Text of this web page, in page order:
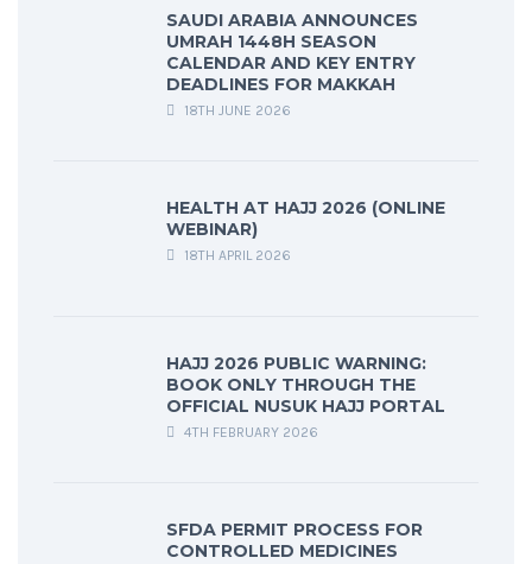
SAUDI ARABIA ANNOUNCES
UMRAH 1448H SEASON
CALENDAR AND KEY ENTRY
DEADLINES FOR MAKKAH
18TH JUNE 2026
HEALTH AT HAJJ 2026 (ONLINE
WEBINAR)
18TH APRIL 2026
HAJJ 2026 PUBLIC WARNING:
BOOK ONLY THROUGH THE
OFFICIAL NUSUK HAJJ PORTAL
4TH FEBRUARY 2026
SFDA PERMIT PROCESS FOR
CONTROLLED MEDICINES